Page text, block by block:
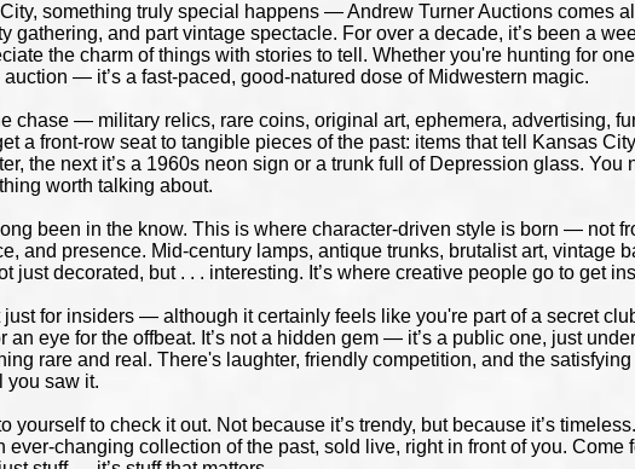
something truly special happens — Andrew Turner Auctions comes
gathering, and part vintage spectacle. For over a decade, it’s been a
the charm of things with stories to tell. Whether you're hunting for
— it’s a fast-paced, good-natured dose of Midwestern magic.
chase — military relics, rare coins, original art, ephemera, advertising,
a front-row seat to tangible pieces of the past: items that tell Kansas
the next it’s a 1960s neon sign or a trunk full of Depression glass. You
worth talking about.
been in the know. This is where character-driven style is born — not
and presence. Mid-century lamps, antique trunks, brutalist art, vintage
just decorated, but . . . interesting. It’s where creative people go to get
just for insiders — although it certainly feels like you're part of a secret
an eye for the offbeat. It’s not a hidden gem — it’s a public one, just
rare and real. There's laughter, friendly competition, and the
you saw it.
yourself to check it out. Not because it’s trendy, but because it’s
changing collection of the past, sold live, right in front of you. Come